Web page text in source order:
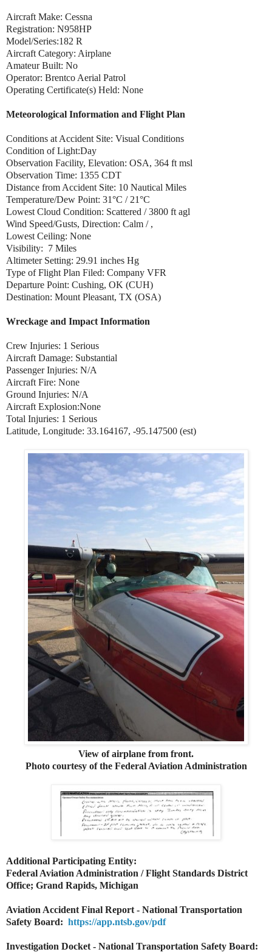
Aircraft Make: Cessna
Registration: N958HP
Model/Series:182 R
Aircraft Category: Airplane
Amateur Built: No
Operator: Brentco Aerial Patrol
Operating Certificate(s) Held: None
Meteorological Information and Flight Plan
Conditions at Accident Site: Visual Conditions
Condition of Light:Day
Observation Facility, Elevation: OSA, 364 ft msl
Observation Time: 1355 CDT
Distance from Accident Site: 10 Nautical Miles
Temperature/Dew Point: 31°C / 21°C
Lowest Cloud Condition: Scattered / 3800 ft agl
Wind Speed/Gusts, Direction: Calm / ,
Lowest Ceiling: None
Visibility: 7 Miles
Altimeter Setting: 29.91 inches Hg
Type of Flight Plan Filed: Company VFR
Departure Point: Cushing, OK (CUH)
Destination: Mount Pleasant, TX (OSA)
Wreckage and Impact Information
Crew Injuries: 1 Serious
Aircraft Damage: Substantial
Passenger Injuries: N/A
Aircraft Fire: None
Ground Injuries: N/A
Aircraft Explosion:None
Total Injuries: 1 Serious
Latitude, Longitude: 33.164167, -95.147500 (est)
View of airplane from front.
Photo courtesy of the Federal Aviation Administration
Additional Participating Entity:
Federal Aviation Administration / Flight Standards District
Office; Grand Rapids, Michigan
Aviation Accident Final Report - National Transportation
Safety Board: https://app.ntsb.gov/pdf
Investigation Docket - National Transportation Safety Board: